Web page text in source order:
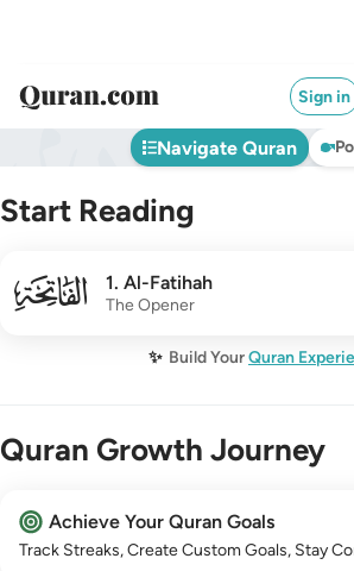
Sign in
Navigate Quran
Start Reading
001 1. Al-Fatihah
The Opener
✨ Build YourQuran
Quran Growth Journey
Achieve Your Quran Goals
Track Streaks, Create Custom Goals, Stay